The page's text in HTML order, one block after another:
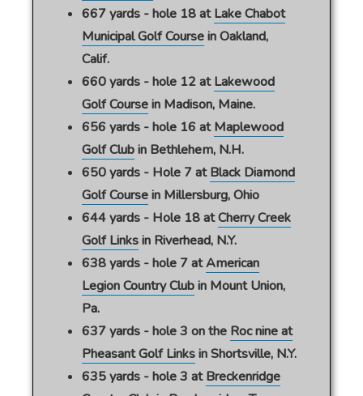
667 yards - hole 18 atLake Chabot
Municipal Golf Coursein Oakland,
Calif.
660 yards - hole 12 atLakewood
Golf Coursein Madison, Maine.
656 yards - hole 16 atMaplewood
Golf Clubin Bethlehem, N.H.
650 yards - Hole 7 atBlack Diamond
Golf Coursein Millersburg, Ohio
644 yards - Hole 18 atCherry Creek
Golf Linksin Riverhead, N.Y.
638 yards - hole 7 atAmerican
Legion Country Clubin Mount Union,
Pa.
637 yards - hole 3 on the Roc nine at
Pheasant Golf Linksin Shortsville, N.Y.
635 yards - hole 3 atBreckenridge